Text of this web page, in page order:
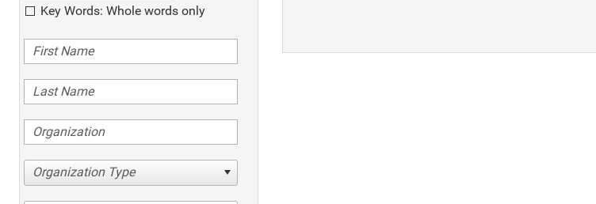
Key Words: Whole words only
Organization Type